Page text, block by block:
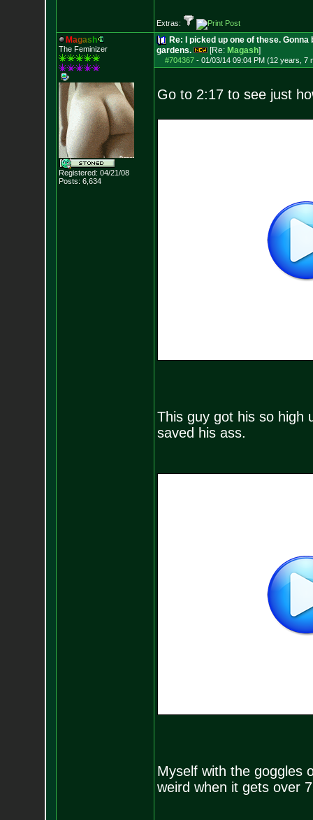
Extras:
Magas h
The Feminizer
Registered: 04/21/08
Posts: 6,634
Re: I picked up one of these.
gardens.
[Re: Magash]
#704367- 01/03/14 09:04 PM (12 years, 7
Go to 2:17 to see just
This guy got his so high
saved his ass.
Myself with the goggles
weird when it gets over